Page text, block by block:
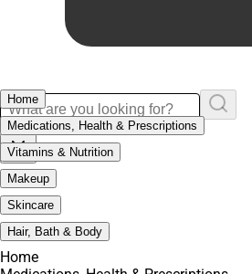
Home
Medications, Health & Prescriptions
Vitamins & Nutrition
Makeup
Skincare
Hair, Bath & Body
Home